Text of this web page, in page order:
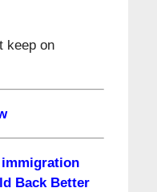
keep on
Back Better